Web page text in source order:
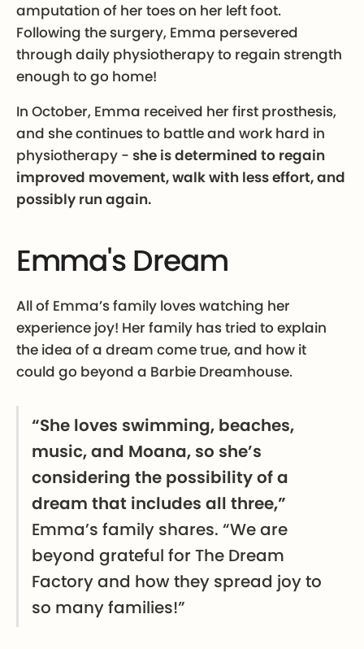
amputation of her toes on her left foot.
Following the surgery, Emma persevered
through daily physiotherapy to regain strength
enough to go home!
In October, Emma received her first prosthesis,
and she continues to battle and work hard in
physiotherapy - she is determined to regain
improved movement, walk with less effort, and
possibly run again.
Emma's Dream
All of Emma’s family loves watching her
experience joy! Her family has tried to explain
the idea of a dream come true, and how it
could go beyond a Barbie Dreamhouse.
“She loves swimming, beaches,
music, and Moana, so she’s
considering the possibility of a
dream that includes all three,”
Emma’s family shares. “We are
beyond grateful for The Dream
Factory and how they spread joy to
so many families!”